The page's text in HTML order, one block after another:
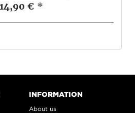
14,90 € *
INFORMATION
About us